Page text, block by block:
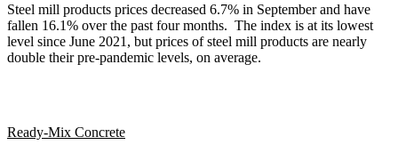
Steel mill products prices decreased 6.7% in September and have
fallen 16.1% over the past four months. The index is at its lowest
level since June 2021, but prices of steel mill products are nearly
double their pre-pandemic levels, on average.
Ready-Mix Concrete